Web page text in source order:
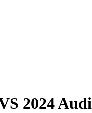
2024